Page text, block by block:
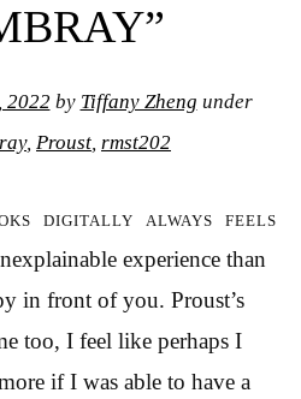
2022 by Tiffany Zheng under
, Proust, rmst202
digitally always feels
experience than
in front of you. Proust’s
too, I feel like perhaps I
if I was able to have a